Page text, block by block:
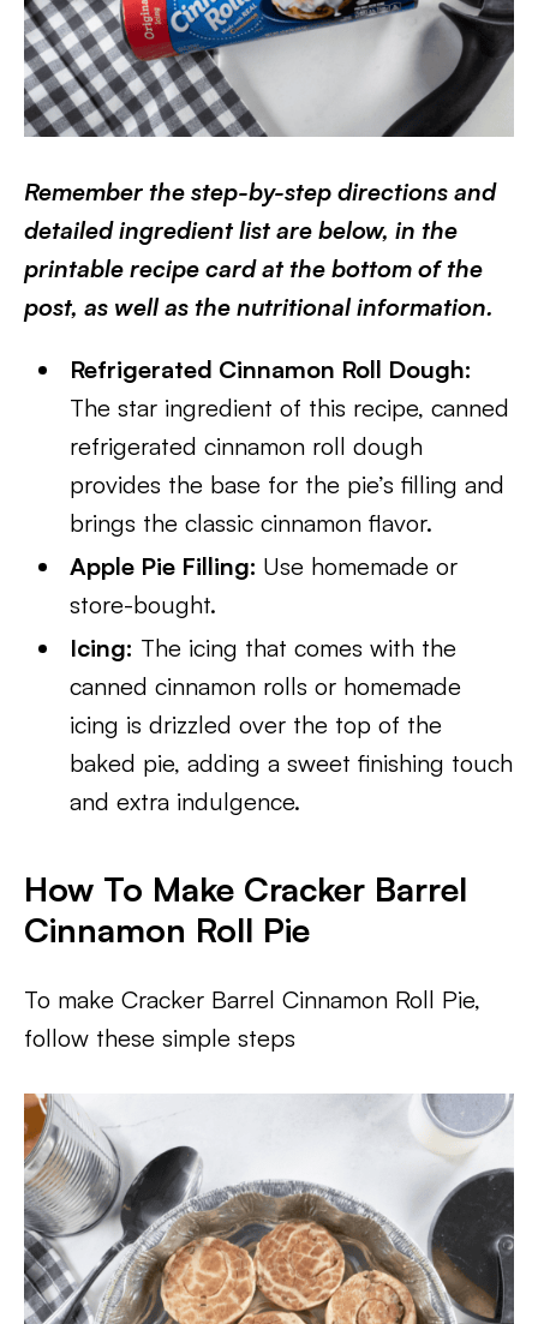
Remember the step-by-step directions and
detailed ingredient list are below, in the
printable recipe card at the bottom of the
post, as well as the nutritional information.
Refrigerated Cinnamon Roll Dough:
The star ingredient of this recipe, canned
refrigerated cinnamon roll dough
provides the base for the pie’s filling and
brings the classic cinnamon flavor.
Apple Pie Filling: Use homemade or
store-bought.
Icing: The icing that comes with the
canned cinnamon rolls or homemade
icing is drizzled over the top of the
baked pie, adding a sweet finishing touch
and extra indulgence.
How To Make Cracker Barrel
Cinnamon Roll Pie
To make Cracker Barrel Cinnamon Roll Pie,
follow these simple steps